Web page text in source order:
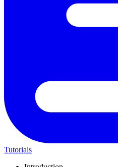
Tutorials